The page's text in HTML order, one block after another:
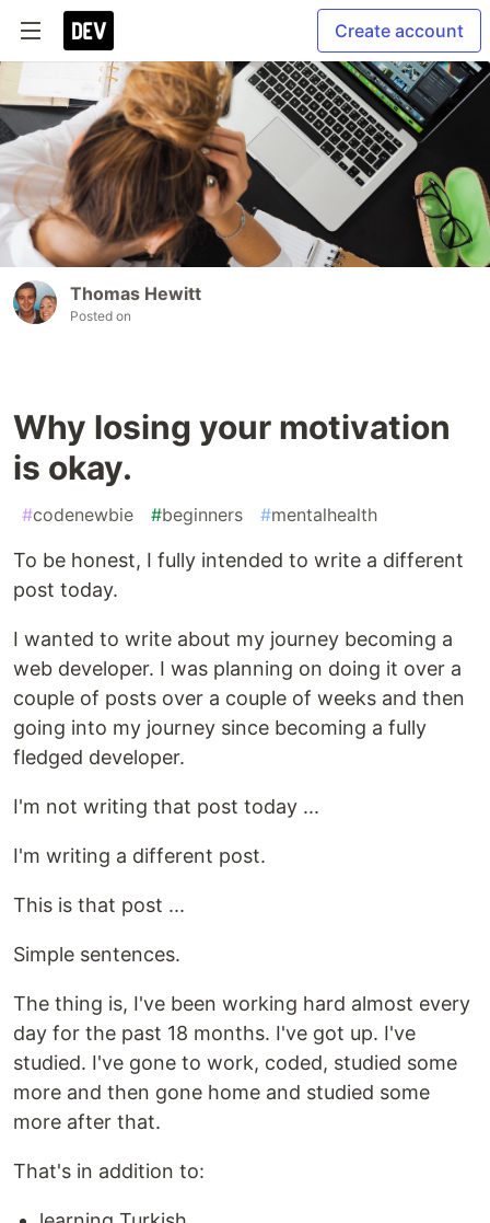
Create account
Thomas Hewitt
Posted on
Why losing your motivation
is okay.
#codenewbie #beginners #mentalhealth
To be honest, I fully intended to write a different
post today.
I wanted to write about my journey becoming a
web developer. I was planning on doing it over a
couple of posts over a couple of weeks and then
going into my journey since becoming a fully
fledged developer.
I'm not writing that post today ...
I'm writing a different post.
This is that post ...
Simple sentences.
The thing is, I've been working hard almost every
day for the past 18 months. I've got up. I've
studied. I've gone to work, coded, studied some
more and then gone home and studied some
more after that.
That's in addition to: